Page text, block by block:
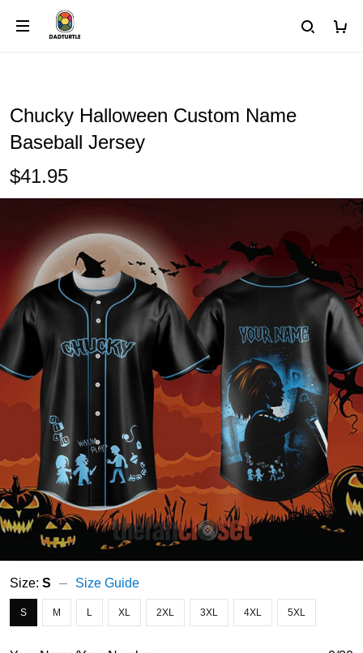
Chucky Halloween Custom Name
Baseball Jersey
$41.95
Size: S Size Guide
S M L XL 2XL 3XL 4XL 5XL